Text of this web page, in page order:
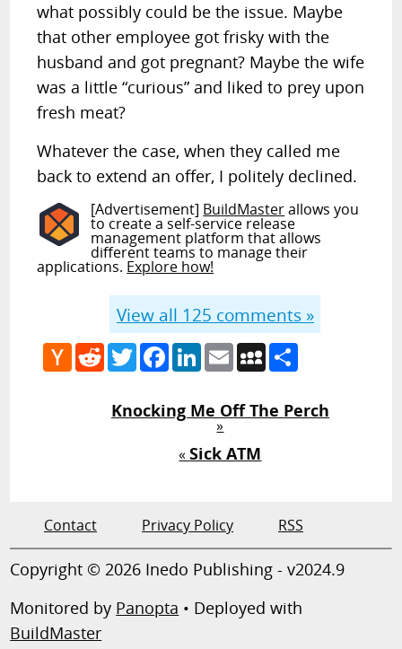
what possibly could be the issue. Maybe
that other employee got frisky with the
husband and got pregnant? Maybe the wife
was a little “curious” and liked to prey upon
fresh meat?
Whatever the case, when they called me
back to extend an offer, I politely declined.
[Advertisement] BuildMasterallows you
to create a self-service release
management platform that allows
different teams to manage their
applications. Explore how!
View all 125 comments »
Hacker
News
RedditTwitterFacebook
LinkedIn
EmailMySpace
Knocking Me Off The Perch
»
«Sick ATM
Contact Privacy Policy RSS
Copyright © 2026 Inedo Publishing - v2024.9
Monitored by Panopta • Deployed with
BuildMaster